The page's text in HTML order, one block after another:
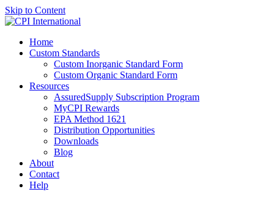
Skip to Content
Home
Custom Standards
Custom Inorganic Standard Form
Custom Organic Standard Form
Resources
AssuredSupply Subscription Program
MyCPI Rewards
EPA Method 1621
Distribution Opportunities
Downloads
Blog
About
Contact
Help